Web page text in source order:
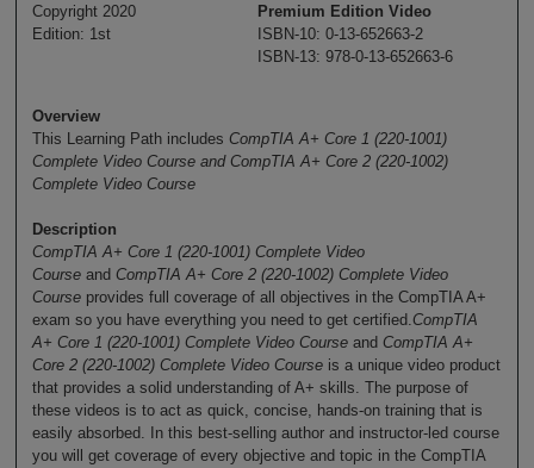
Copyright 2020
Edition: 1st
Premium Edition Video
ISBN-10: 0-13-652663-2
ISBN-13: 978-0-13-652663-6
Overview
This Learning Path includes CompTIA A+ Core 1 (220-1001)
Complete Video Course and CompTIA A+ Core 2 (220-1002)
Complete Video Course
Description
CompTIA A+ Core 1 (220-1001) Complete Video
Courseand CompTIA A+ Core 2 (220-1002) Complete Video
Courseprovides full coverage of all objectives in the CompTIA A+
exam so you have everything you need to get certified.CompTIA
A+ Core 1 (220-1001) Complete Video Course and CompTIA A+
Core 2 (220-1002) Complete Video Courseis a unique video product
that provides a solid understanding of A+ skills. The purpose of
these videos is to act as quick, concise, hands-on training that is
easily absorbed. In this best-selling author and instructor-led course
you will get coverage of every objective and topic in the CompTIA